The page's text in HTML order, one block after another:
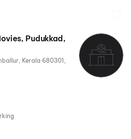
Pudukkad,